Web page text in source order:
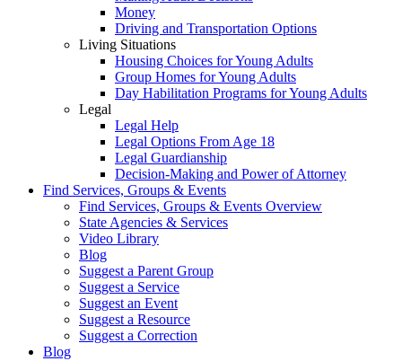
Money
Driving and Transportation Options
Living Situations
Housing Choices for Young Adults
Group Homes for Young Adults
Day Habilitation Programs for Young Adults
Legal
Legal Help
Legal Options From Age 18
Legal Guardianship
Decision-Making and Power of Attorney
Find Services, Groups & Events
Find Services, Groups & Events Overview
State Agencies & Services
Video Library
Blog
Suggest a Parent Group
Suggest a Service
Suggest an Event
Suggest a Resource
Suggest a Correction
Blog